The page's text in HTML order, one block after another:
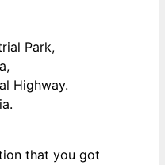
Park,
Highway.
that you got